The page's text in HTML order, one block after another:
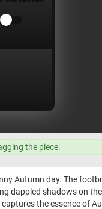
the piece.
Autumn day. The
dappled shadows on
the essence of